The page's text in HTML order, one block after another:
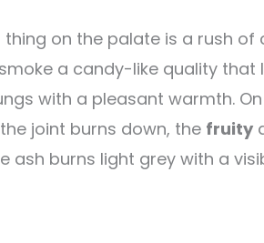
on the palate is a rush of
a candy-like quality
with a pleasant warmth.
joint burns down, the fruity
ash burns light grey with a